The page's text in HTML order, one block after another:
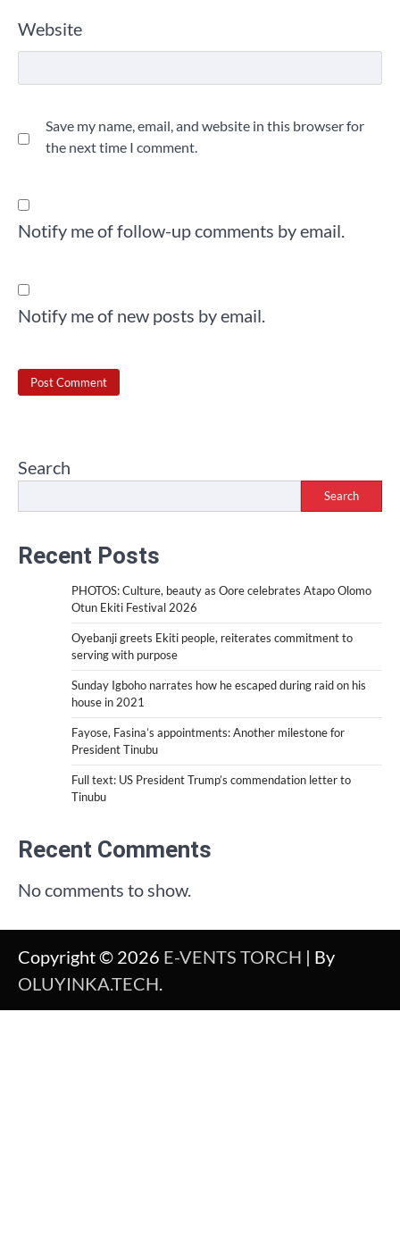
Website
Save my name, email, and website in this browser for
the next time I comment.
Notify me of follow-up comments by email.
Notify me of new posts by email.
Search
Search
Recent Posts
PHOTOS: Culture, beauty as Oore celebrates Atapo Olomo
Otun Ekiti Festival 2026
Oyebanji greets Ekiti people, reiterates commitment to
serving with purpose
Sunday Igboho narrates how he escaped during raid on his
house in 2021
Fayose, Fasina’s appointments: Another milestone for
President Tinubu
Full text: US President Trump’s commendation letter to
Tinubu
Recent Comments
No comments to show.
Copyright © 2026 E-VENTS TORCH | By
OLUYINKA.TECH